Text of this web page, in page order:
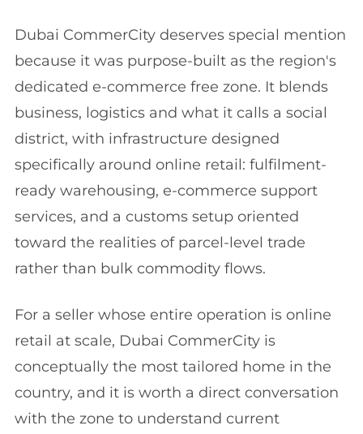
Dubai CommerCity deserves special mention
because it was purpose-built as the region's
dedicated e-commerce free zone. It blends
business, logistics and what it calls a social
district, with infrastructure designed
specifically around online retail: fulfilment-
ready warehousing, e-commerce support
services, and a customs setup oriented
toward the realities of parcel-level trade
rather than bulk commodity flows.
For a seller whose entire operation is online
retail at scale, Dubai CommerCity is
conceptually the most tailored home in the
country, and it is worth a direct conversation
with the zone to understand current